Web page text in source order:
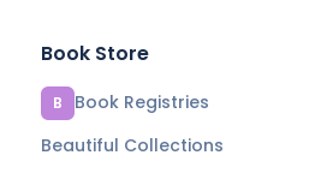
Book Store
B
Book Registries
Beautiful Collections